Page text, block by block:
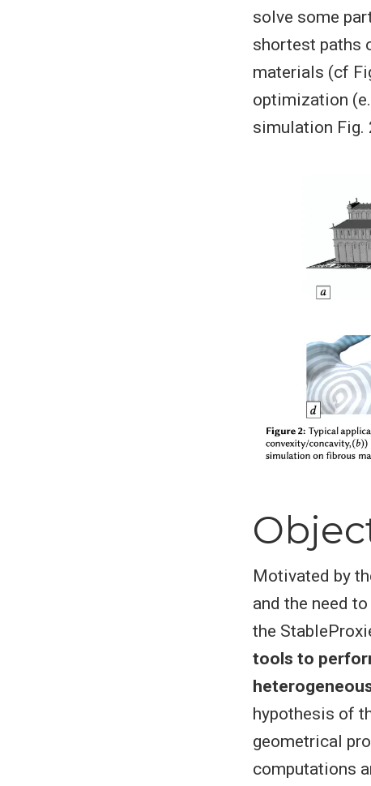
solve some
shortest paths
materials (cf
optimization
simulation Fig.
Motivated by
and the need
the
tools to
hypothesis of
geometrical
computations